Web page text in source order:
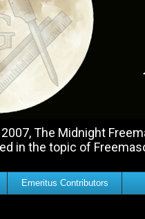
The Midnight
in the topic of
Emeritus Contributors